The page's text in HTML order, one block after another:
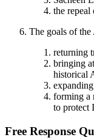
the
The goals of
returning
bringing
historical
forming a
to protect
Free Response